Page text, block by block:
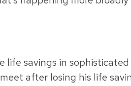
savings in
after losing his life